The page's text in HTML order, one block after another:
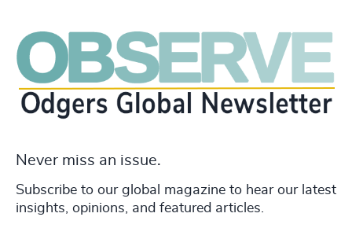
Never miss an issue.
Subscribe to our global magazine to hear our latest
insights, opinions, and featured articles.